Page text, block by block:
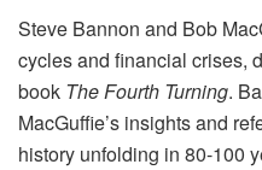
Steve Bannon and Bob
cycles and financial crises,
book The Fourth Turning.
MacGuffie’s insights and
history unfolding in 80-100